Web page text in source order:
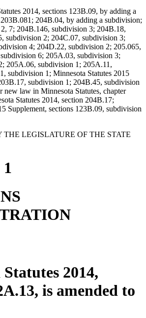
2014, sections 123B.09, by adding a
204B.04, by adding a subdivision;
7; 204B.146, subdivision 3; 204B.18,
subdivision 2; 204C.07, subdivision 3;
4; 204D.22, subdivision 2; 205.065,
6; 205A.03, subdivision 3;
205A.06, subdivision 1; 205A.11,
subdivision 1; Minnesota Statutes 2015
subdivision 1; 204B.45, subdivision
new law in Minnesota Statutes, chapter
Statutes 2014, section 204B.17;
Supplement, sections 123B.09, subdivision
LEGISLATURE OF THE STATE
2014,
is amended to